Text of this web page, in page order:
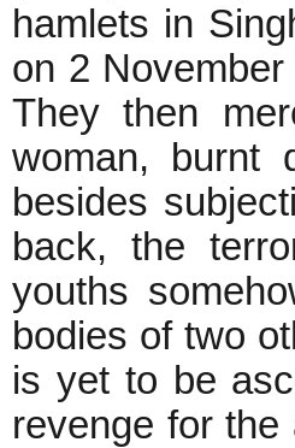
hamlets in
on 2
They then
woman, burnt
besides
back, the
youths
bodies of two
is yet to be
revenge for